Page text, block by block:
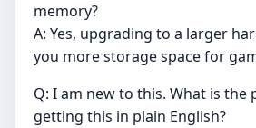
memory?
A: Yes, upgrading to a larger
you more storage space for
Q: I am new to this. What is the
getting this in plain English?